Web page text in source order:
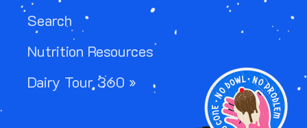
Search
Nutrition Resources
Dairy Tour 360 »
Image